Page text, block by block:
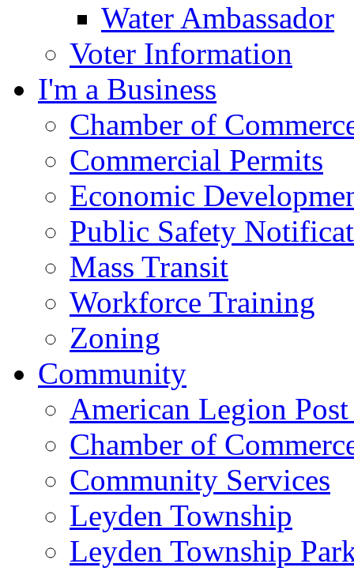
Water Ambassador
Voter Information
I'm a Business
Chamber of
Commercial Permits
Economic
Public Safety
Mass Transit
Workforce Training
Zoning
Community
American Legion
Chamber of
Community Services
Leyden Township
Leyden Township